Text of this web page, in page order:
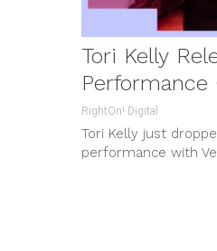
Tori Kelly
Performance
RightOn! Digital
Tori Kelly just
performance with